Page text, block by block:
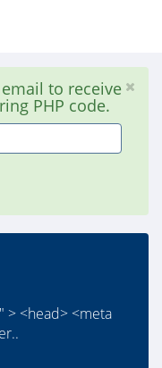
to receive
PHP code.
> <head> <meta